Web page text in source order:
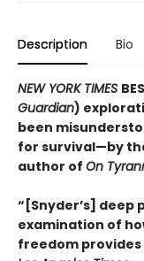
Description Bio
NEW YORK TIMES
Guardian)
been
for survival—by
author of On
“[Snyder’s] deep
examination of
freedom